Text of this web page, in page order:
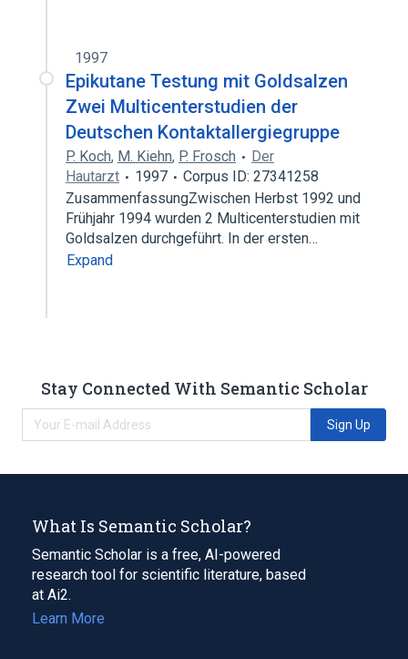
1997
Epikutane Testung mit Goldsalzen
Zwei Multicenterstudien der
Deutschen Kontaktallergiegruppe
P. Koch, M. Kiehn, P. Frosch
Der
Hautarzt
1997
Corpus ID: 27341258
ZusammenfassungZwischen Herbst 1992 und
Frühjahr 1994 wurden 2 Multicenterstudien mit
Goldsalzen durchgeführt. In der ersten…
Expand
Stay Connected With Semantic Scholar
Sign Up
What Is Semantic Scholar?
Semantic Scholar is a free, AI-powered
research tool for scientific literature, based
at Ai2.
Learn More